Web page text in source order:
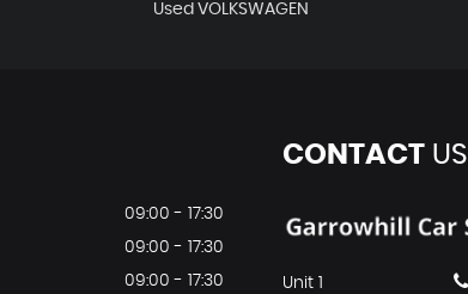
Used VOLKSWAGEN
09:00 - 17:30
09:00 - 17:30
09:00 - 17:30
CONTACTUS
Unit 1